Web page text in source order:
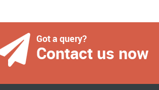
Got a query?
Contact us now